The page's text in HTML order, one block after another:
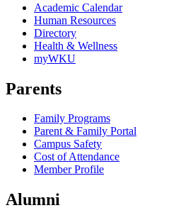
Academic Calendar
Human Resources
Directory
Health & Wellness
myWKU
Parents
Family Programs
Parent & Family Portal
Campus Safety
Cost of Attendance
Member Profile
Alumni